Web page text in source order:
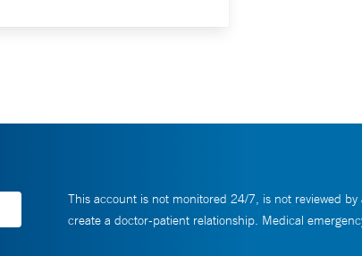
This account is not monitored 24/7, is not reviewed
create a doctor-patient relationship. Medical